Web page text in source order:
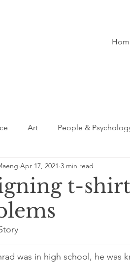
Art People &
Design Entrepreneurship
t-
Apr 17, 2021 3 min read
was in high school, he was